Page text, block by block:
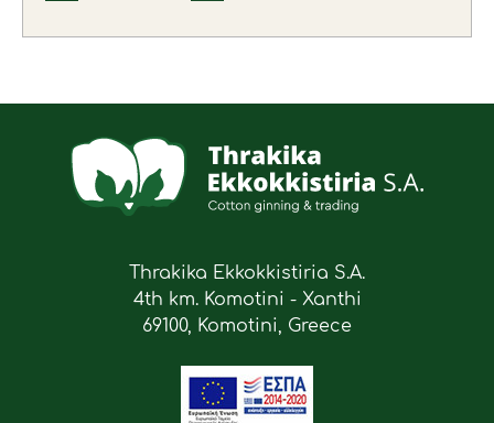
Thrakika Ekkokkistiria S.A.
4th km. Komotini - Xanthi
69100, Komotini, Greece